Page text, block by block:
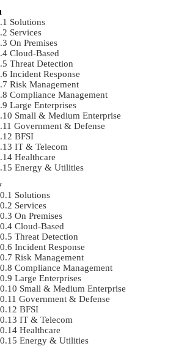
Solutions
Services
On Premises
Cloud-Based
Threat Detection
Incident Response
Risk Management
Compliance Management
Large Enterprises
Small & Medium Enterprise
Government & Defense
BFSI
IT & Telecom
Healthcare
Energy & Utilities
Solutions
Services
On Premises
Cloud-Based
Threat Detection
Incident Response
Risk Management
Compliance Management
Large Enterprises
Small & Medium Enterprise
Government & Defense
BFSI
IT & Telecom
Healthcare
Energy & Utilities